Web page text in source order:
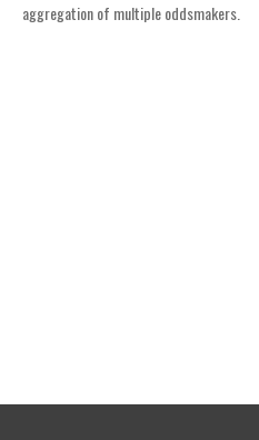
aggregation of multiple oddsmakers.